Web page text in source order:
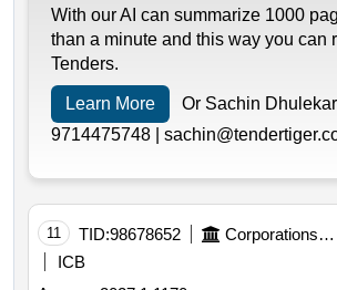
With our AI can summarize 1000
than a minute and this way you can
Tenders.
Learn More Or Sachin
9714475748 |
11 TID:98678652 Corporations/ Assoc/ Chambers/ Govt Agencies
ICB